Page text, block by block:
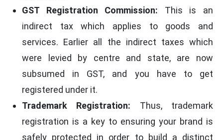
GST Registration Commission: This is an
indirect tax which applies to goods and
services. Earlier all the indirect taxes which
were levied by centre and state, are now
subsumed in GST, and you have to get
registered under it.
Trademark Registration: Thus, trademark
registration is a key to ensuring your brand is
safely protected in order to build a distinct